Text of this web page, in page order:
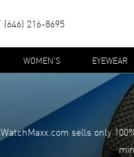
(646) 216-8695
WOMEN'S EYEWEAR
WatchMaxx.com sells only